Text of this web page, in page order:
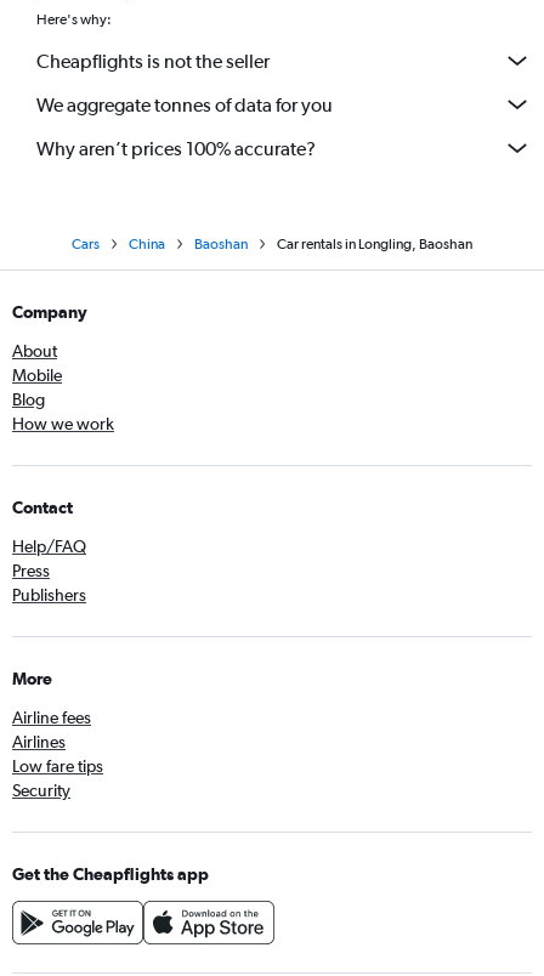
Here's why:
Cheapflights is not the seller
We aggregate tonnes of data for you
Why aren’t prices 100% accurate?
Cars China Baoshan Car rentals in Longling, Baoshan
Company
About
Mobile
Blog
How we work
Contact
Help/FAQ
Press
Publishers
More
Airline fees
Airlines
Low fare tips
Security
Get the Cheapflights app